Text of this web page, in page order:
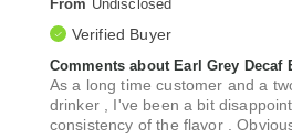
From Undisclosed
Verified Buyer
Comments about Earl Grey Decaf
As a long time customer and a
drinker , I've been a bit
consistency of the flavor .